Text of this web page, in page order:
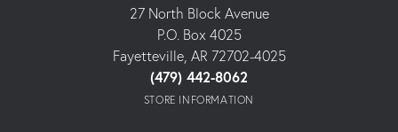
27 North Block Avenue
P.O. Box 4025
Fayetteville, AR 72702-4025
(479) 442-8062
STORE INFORMATION